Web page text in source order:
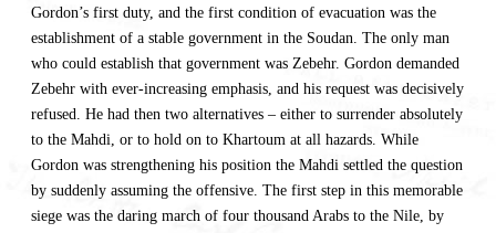
Gordon’s first duty, and the first condition of evacuation was the
establishment of a stable government in the Soudan. The only man
who could establish that government was Zebehr. Gordon demanded
Zebehr with ever-increasing emphasis, and his request was decisively
refused. He had then two alternatives – either to surrender absolutely
to the Mahdi, or to hold on to Khartoum at all hazards. While
Gordon was strengthening his position the Mahdi settled the question
by suddenly assuming the offensive. The first step in this memorable
siege was the daring march of four thousand Arabs to the Nile, by